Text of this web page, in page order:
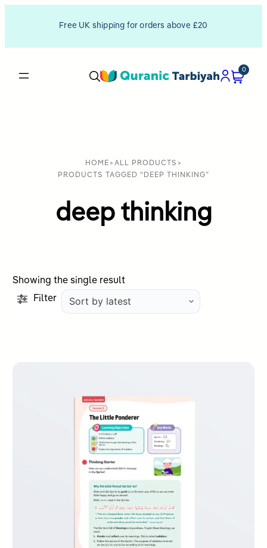
Free UK shipping for orders above £20
0
HOME > ALL PRODUCTS >
PRODUCTS TAGGED “DEEP THINKING”
deep thinking
Showing the single result
Filter